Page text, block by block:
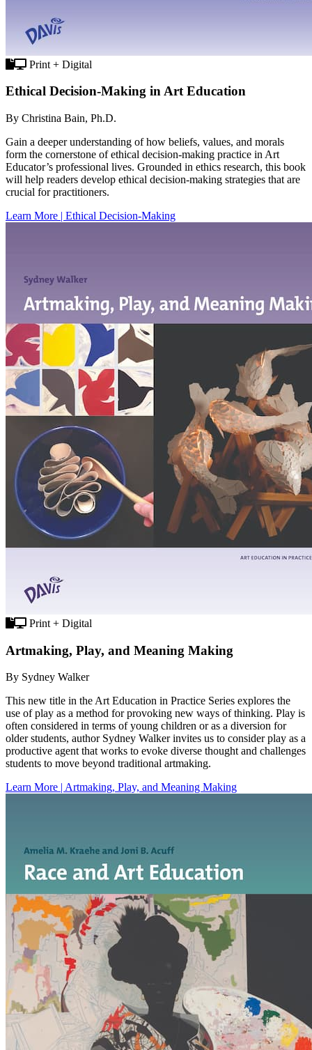
Print + Digital
Ethical Decision-Making in Art Education
By Christina Bain, Ph.D.
Gain a deeper understanding of how beliefs, values, and morals
form the cornerstone of ethical decision-making practice in Art
Educator’s professional lives. Grounded in ethics research, this book
will help readers develop ethical decision-making strategies that are
crucial for practitioners.
Learn More | Ethical Decision-Making
Print + Digital
Artmaking, Play, and Meaning Making
By Sydney Walker
This new title in the Art Education in Practice Series explores the
use of play as a method for provoking new ways of thinking. Play is
often considered in terms of young children or as a diversion for
older students, author Sydney Walker invites us to consider play as a
productive agent that works to evoke diverse thought and challenges
students to move beyond traditional artmaking.
Learn More | Artmaking, Play, and Meaning Making